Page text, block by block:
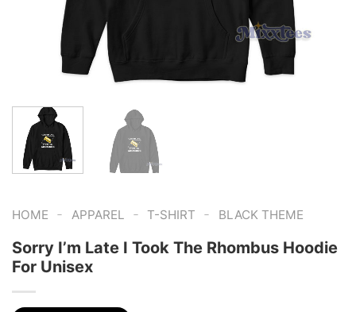
HOME - APPAREL - T-SHIRT - BLACK THEME
Sorry I’m Late I Took The Rhombus Hoodie
For Unisex